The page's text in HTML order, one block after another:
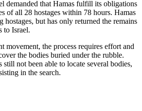
demanded that Hamas fulfill its obligations
of all 28 hostages within 78 hours. Hamas
hostages, but has only returned the remains
to Israel.
movement, the process requires effort and
the bodies buried under the rubble.
still not been able to locate several bodies,
in the search.